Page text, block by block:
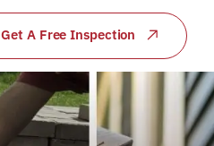
Get A Free Inspection